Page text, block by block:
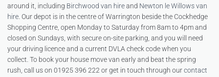
around it, including Birchwood van hireand Newton le Willows van
hire . Our depot is in the centre of Warrington beside the Cockhedge
Shopping Centre, open Monday to Saturday from 8am to 4pm and
closed on Sundays, with secure on-site parking, and you will need
your driving licence and a current DVLA check code when you
collect. To book your house move van early and beat the spring
rush, call us on 01925 396 222 or get in touch through ourcontact